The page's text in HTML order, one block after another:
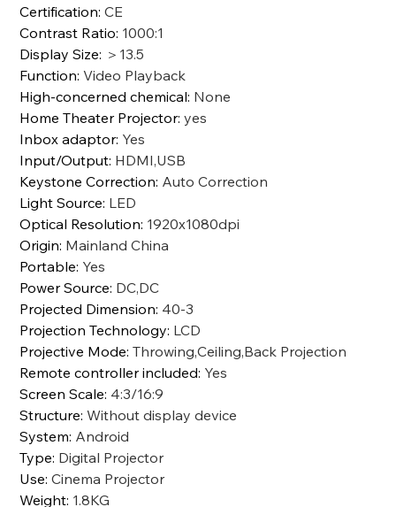
Certification:CE
Contrast Ratio: 1000:1
Display Size: ＞13.5
Function:Video Playback
High-concerned chemical: None
Home Theater Projector:yes
Inbox adaptor: Yes
Input/Output: HDMI,USB
Keystone Correction: Auto Correction
Light Source: LED
Optical Resolution: 1920x1080dpi
Origin: Mainland China
Portable: Yes
Power Source: DC,DC
Projected Dimension: 40-3
Projection Technology: LCD
Projective Mode:Throwing,Ceiling,Back Projection
Remote controller included: Yes
Screen Scale: 4:3/16:9
Structure:Without display device
System: Android
Type: Digital Projector
Use:Cinema Projector
Weight: 1.8KG